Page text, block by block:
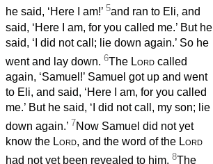
he said, ‘Here I am!’ 5and ran to Eli, and
said, ‘Here I am, for you called me.’ But he
said, ‘I did not call; lie down again.’ So he
went and lay down. 6The Lord called
again, ‘Samuel!’ Samuel got up and went
to Eli, and said, ‘Here I am, for you called
me.’ But he said, ‘I did not call, my son; lie
down again.’ 7Now Samuel did not yet
know the Lord, and the word of the Lord
had not yet been revealed to him. 8The